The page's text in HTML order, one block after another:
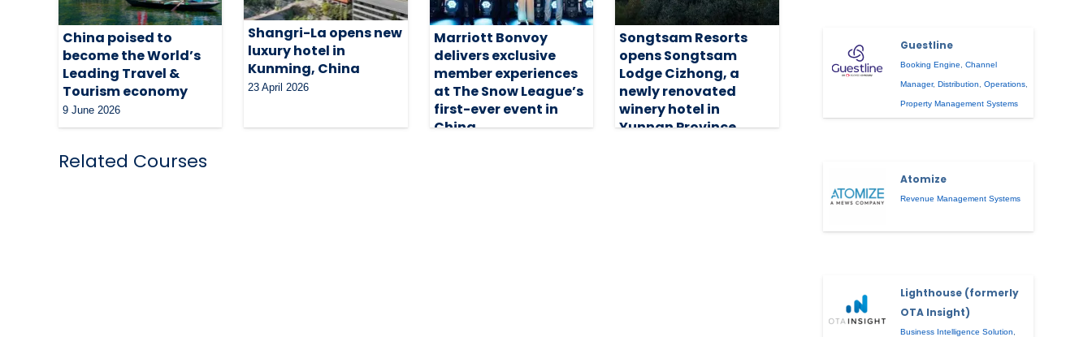
China poised to
become the World’s
Leading Travel &
Tourism economy
9 June 2026
Shangri-La opens new
luxury hotel in
Kunming, China
23 April 2026
Marriott Bonvoy
delivers exclusive
member experiences
at The Snow League’s
first-ever event in
China
Songtsam Resorts
opens Songtsam
Lodge Cizhong, a
newly renovated
winery hotel in
Yunnan Province,
Related Courses
Guestline
Booking Engine ,Channel
Manager,Distribution ,Operations
Property Management Systems
Atomize
Revenue Management Systems
Lighthouse (formerly
OTA Insight)
Business Intelligence Solution